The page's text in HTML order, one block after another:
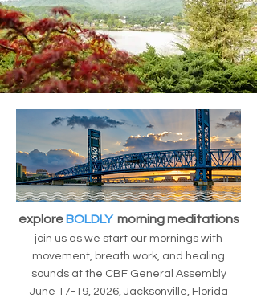
explore BOLDLYmorning meditations
join us as we start our mornings with
movement, breath work, and healing
sounds at the CBF General Assembly
​June 17-19, 2026, Jacksonville, Florida